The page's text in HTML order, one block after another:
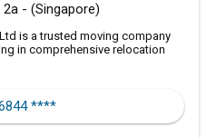
- (Singapore)
is a trusted moving company
in comprehensive relocation
****